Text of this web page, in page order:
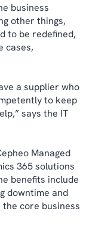
business
other things,
to be redefined,
cases,
a supplier who
to keep
says the IT
Managed
365 solutions
benefits include
downtime and
core business